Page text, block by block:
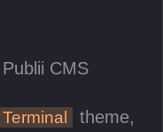
CMS
Terminal theme,